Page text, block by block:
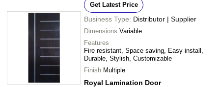
Get Latest Price
Business Type: Distributor | Supplier
Dimensions Variable
Features
Fire resistant, Space saving, Easy install,
Durable, Stylish, Customizable
Finish Multiple
Royal Lamination Door